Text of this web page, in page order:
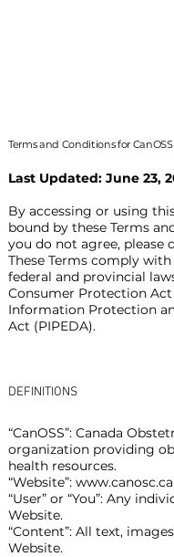
Terms and Conditions for CanOSS
Last Updated: June 23,
By accessing or using
bound by these Terms
you do not agree, please
These Terms comply
federal and provincial
Consumer Protection
Information Protection
Act (PIPEDA).
DEFINITIONS
“CanOSS”: Canada
organization providing
health resources.
“Website”: www.canosc.ca
“User” or “You”: Any
Website.
“Content”: All text,
Website.